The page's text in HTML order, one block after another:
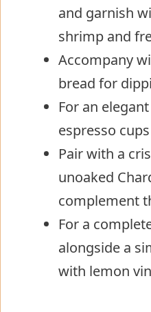
and garnish
shrimp and
Accompany
bread for
For an
espresso
Pair with a
unoaked
complement
For a
alongside a
with lemon